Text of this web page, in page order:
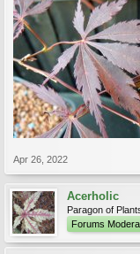
Apr 26, 2022
Acerholic
Paragon of
Forums